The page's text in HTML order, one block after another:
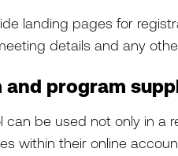
landing pages for
details and any
and program
can be used not only in a
within their online